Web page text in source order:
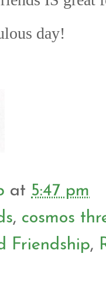
day!
at 5:47 pm
, cosmos
Friendship,